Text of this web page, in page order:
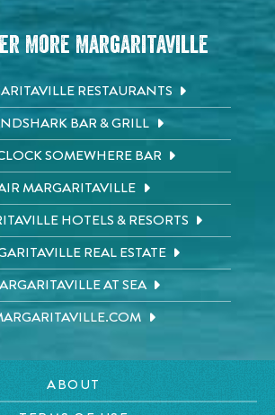
More Margaritaville
RESTAURANTS
BAR & GRILL
SOMEWHERE BAR
MARGARITAVILLE
HOTELS & RESORTS
REAL ESTATE
AT SEA
ABOUT